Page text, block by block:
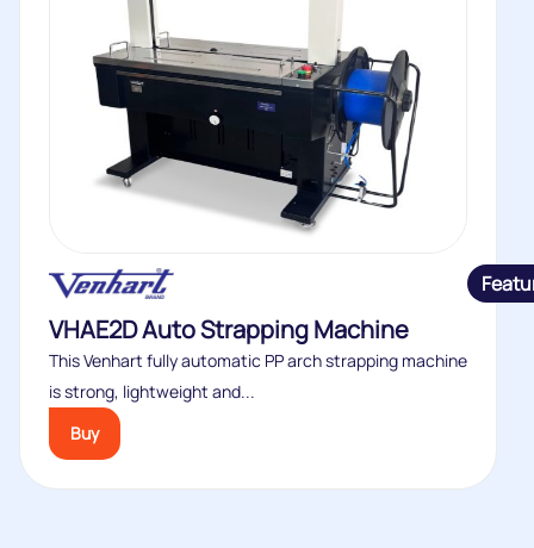
VHAE2D Auto Strapping Machine
This Venhart fully automatic PP arch strapping machine
is strong, lightweight and...
Buy